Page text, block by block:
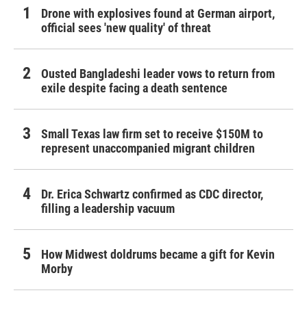
Drone with explosives found at German airport,
official sees 'new quality' of threat
Ousted Bangladeshi leader vows to return from
exile despite facing a death sentence
Small Texas law firm set to receive $150M to
represent unaccompanied migrant children
Dr. Erica Schwartz confirmed as CDC director,
filling a leadership vacuum
How Midwest doldrums became a gift for Kevin
Morby